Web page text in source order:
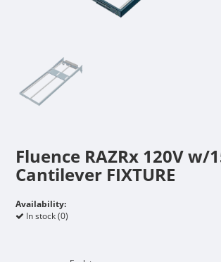
Fluence RAZRx 120V w/
Cantilever FIXTURE
Availability:
In stock (0)